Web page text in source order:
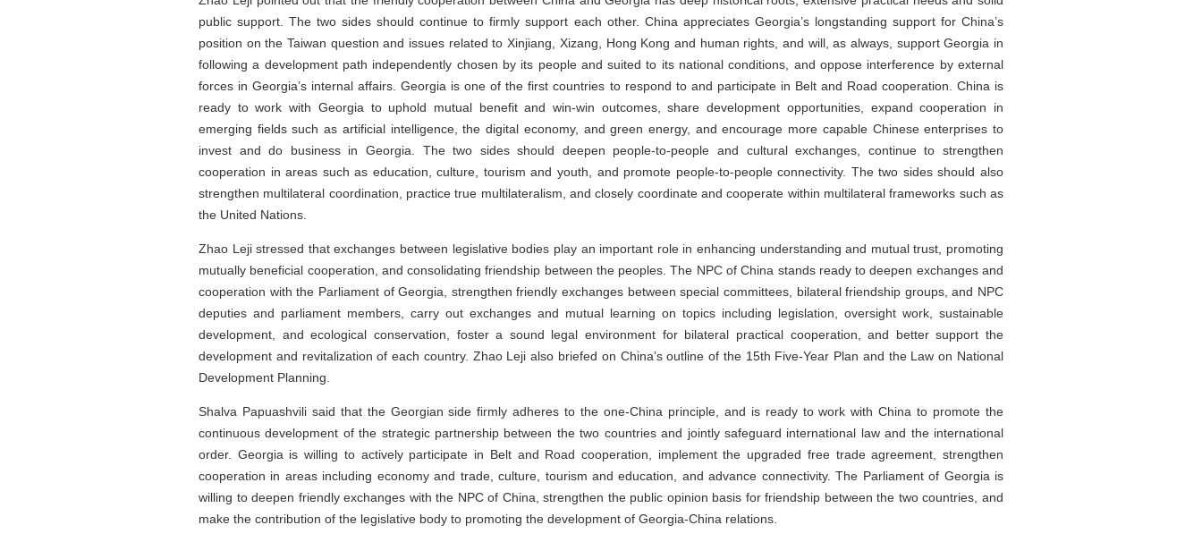
public support. The two sides should continue to firmly support each other. China appreciates Georgia’s longstanding support for China’s
position on the Taiwan question and issues related to Xinjiang, Xizang, Hong Kong and human rights, and will, as always, support Georgia in
following a development path independently chosen by its people and suited to its national conditions, and oppose interference by external
forces in Georgia’s internal affairs. Georgia is one of the first countries to respond to and participate in Belt and Road cooperation. China is
ready to work with Georgia to uphold mutual benefit and win-win outcomes, share development opportunities, expand cooperation in
emerging fields such as artificial intelligence, the digital economy, and green energy, and encourage more capable Chinese enterprises to
invest and do business in Georgia. The two sides should deepen people-to-people and cultural exchanges, continue to strengthen
cooperation in areas such as education, culture, tourism and youth, and promote people-to-people connectivity. The two sides should also
strengthen multilateral coordination, practice true multilateralism, and closely coordinate and cooperate within multilateral frameworks such as
the United Nations.
Zhao Leji stressed that exchanges between legislative bodies play an important role in enhancing understanding and mutual trust, promoting
mutually beneficial cooperation, and consolidating friendship between the peoples. The NPC of China stands ready to deepen exchanges and
cooperation with the Parliament of Georgia, strengthen friendly exchanges between special committees, bilateral friendship groups, and NPC
deputies and parliament members, carry out exchanges and mutual learning on topics including legislation, oversight work, sustainable
development, and ecological conservation, foster a sound legal environment for bilateral practical cooperation, and better support the
development and revitalization of each country. Zhao Leji also briefed on China’s outline of the 15th Five-Year Plan and the Law on National
Development Planning.
Shalva Papuashvili said that the Georgian side firmly adheres to the one-China principle, and is ready to work with China to promote the
continuous development of the strategic partnership between the two countries and jointly safeguard international law and the international
order. Georgia is willing to actively participate in Belt and Road cooperation, implement the upgraded free trade agreement, strengthen
cooperation in areas including economy and trade, culture, tourism and education, and advance connectivity. The Parliament of Georgia is
willing to deepen friendly exchanges with the NPC of China, strengthen the public opinion basis for friendship between the two countries, and
make the contribution of the legislative body to promoting the development of Georgia-China relations.